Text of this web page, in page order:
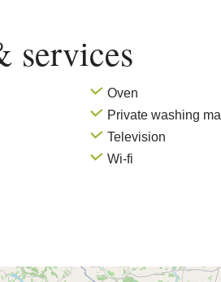
services
Oven
Private washing
Television
Wi-fi